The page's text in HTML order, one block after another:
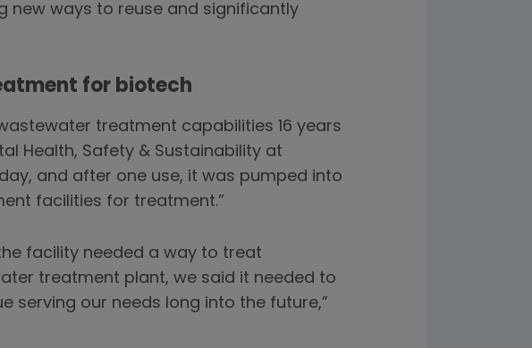
new ways to reuse and significantly
for biotech
treatment capabilities 16 years
Health, Safety & Sustainability at
and after one use, it was pumped into
facilities for treatment.”
facility needed a way to treat
treatment plant, we said it needed to
our needs long into the future,”